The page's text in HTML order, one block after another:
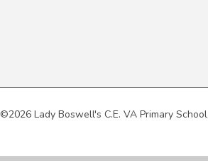
©2026 Lady Boswell's C.E. VA Primary School